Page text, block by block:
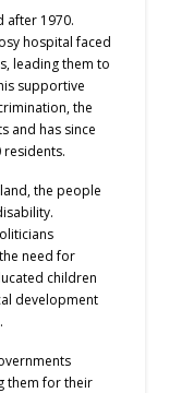
after 1970.
hospital faced
leading them to
supportive
the
and has since
the people
need for
children
development
them for their